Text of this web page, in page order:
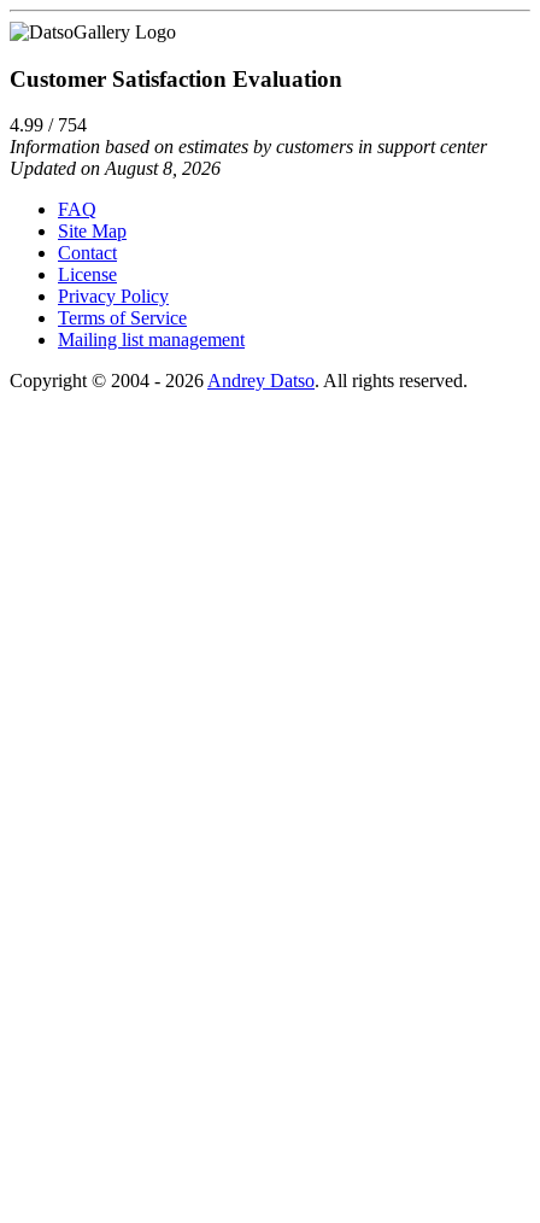
Customer Satisfaction Evaluation
4.99 / 754
Information based on estimates by customers in support center
Updated on August 8, 2026
FAQ
Site Map
Contact
License
Privacy Policy
Terms of Service
Mailing list management
Copyright © 2004 - 2026Andrey Datso. All rights reserved.